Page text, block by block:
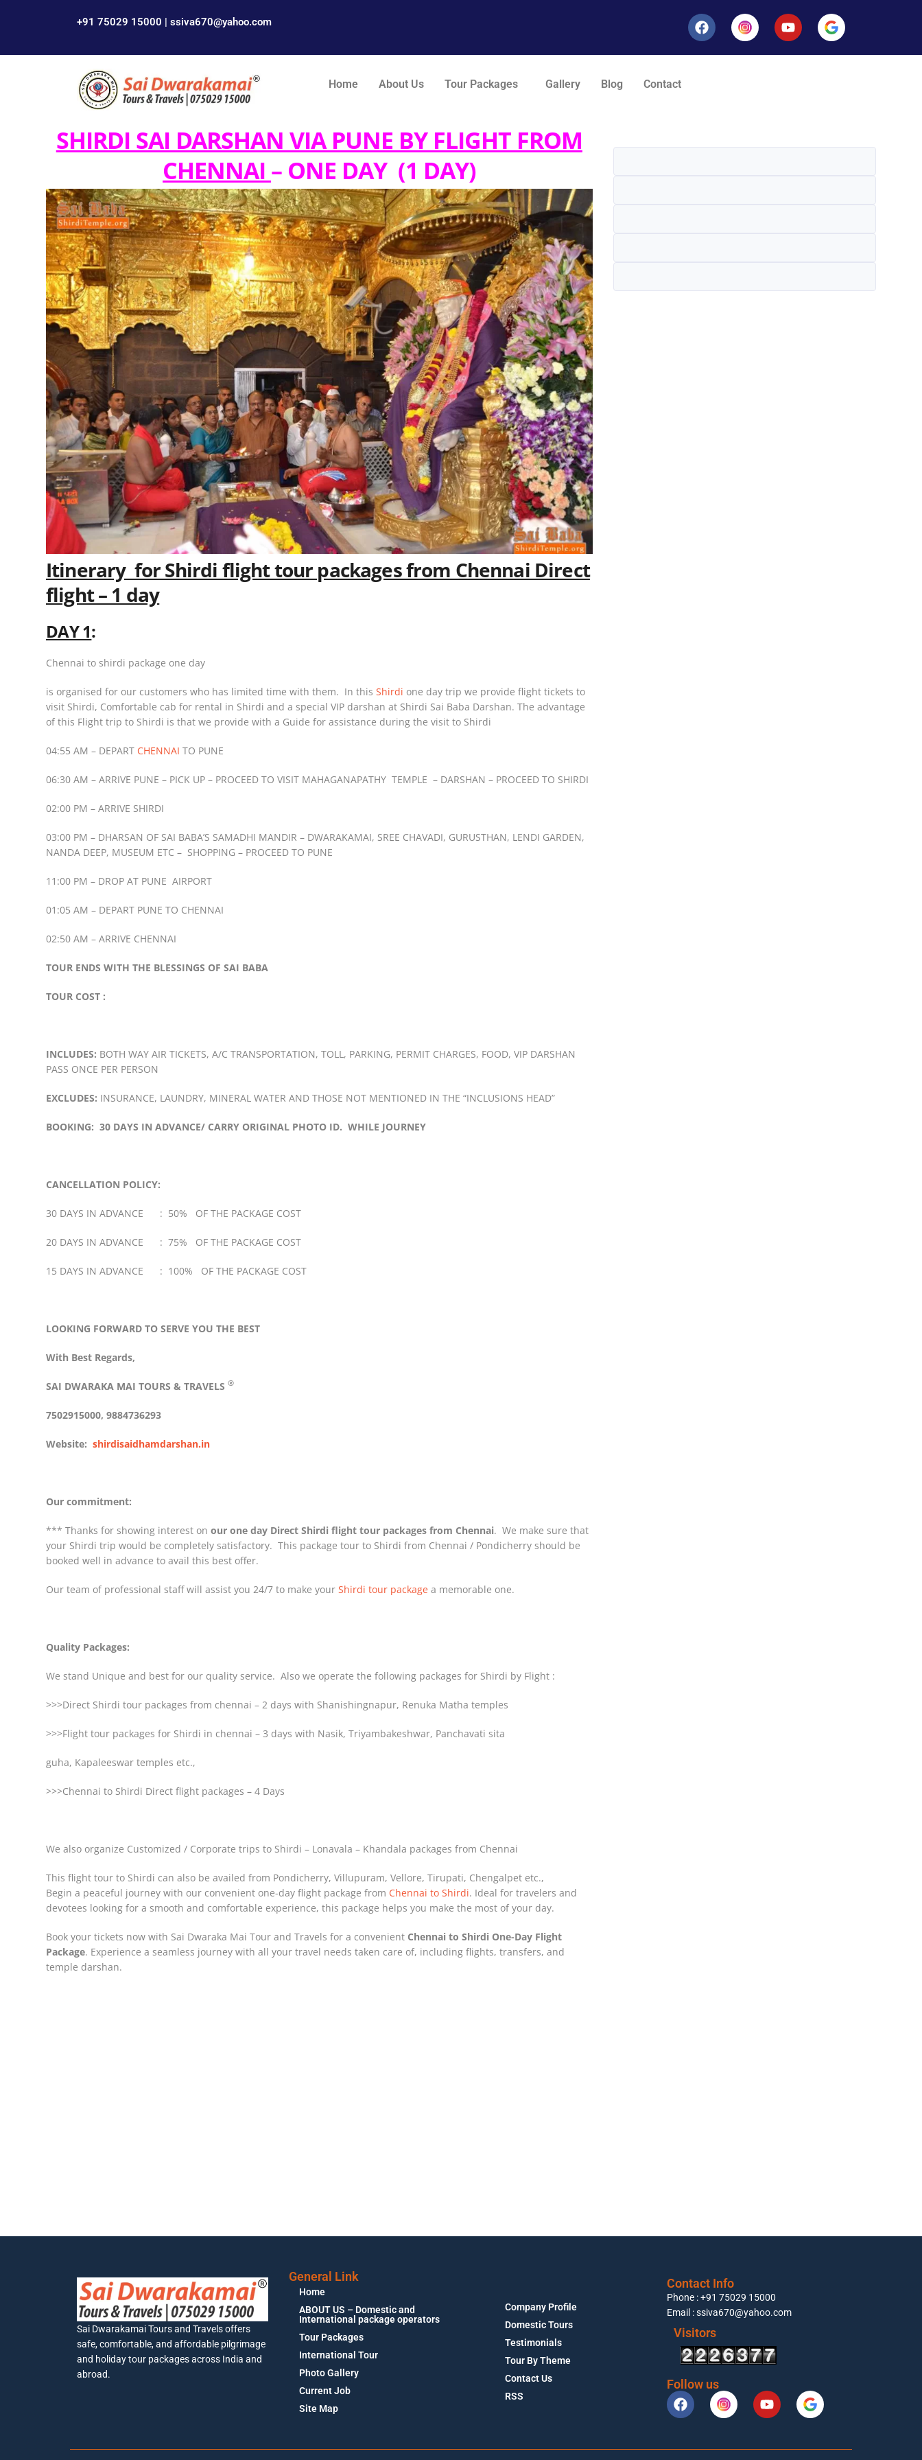
+91 75029 15000 | ssiva670@yahoo.com
Home About Us Tour Packages Gallery Blog Contact
SHIRDI SAI DARSHAN VIA PUNE BY FLIGHT FROM
CHENNAI – ONE DAY (1 DAY)
Itinerary for Shirdi flight tour packages from Chennai Direct
flight – 1 day
DAY 1:
Chennai to shirdi package one day
is organised for our customers who has limited time with them. In this Shirdi one day trip we provide flight tickets to
visit Shirdi, Comfortable cab for rental in Shirdi and a special VIP darshan at Shirdi Sai Baba Darshan. The advantage
of this Flight trip to Shirdi is that we provide with a Guide for assistance during the visit to Shirdi
04:55 AM – DEPART CHENNAI TO PUNE
06:30 AM – ARRIVE PUNE – PICK UP – PROCEED TO VISIT MAHAGANAPATHY TEMPLE – DARSHAN – PROCEED TO SHIRDI
02:00 PM – ARRIVE SHIRDI
03:00 PM – DHARSAN OF SAI BABA’S SAMADHI MANDIR – DWARAKAMAI, SREE CHAVADI, GURUSTHAN, LENDI GARDEN,
NANDA DEEP, MUSEUM ETC – SHOPPING – PROCEED TO PUNE
11:00 PM – DROP AT PUNE AIRPORT
01:05 AM – DEPART PUNE TO CHENNAI
02:50 AM – ARRIVE CHENNAI
TOUR ENDS WITH THE BLESSINGS OF SAI BABA
TOUR COST :
INCLUDES: BOTH WAY AIR TICKETS, A/C TRANSPORTATION, TOLL, PARKING, PERMIT CHARGES, FOOD, VIP DARSHAN
PASS ONCE PER PERSON
EXCLUDES: INSURANCE, LAUNDRY, MINERAL WATER AND THOSE NOT MENTIONED IN THE “INCLUSIONS HEAD”
BOOKING: 30 DAYS IN ADVANCE/ CARRY ORIGINAL PHOTO ID. WHILE JOURNEY
CANCELLATION POLICY:
30 DAYS IN ADVANCE : 50% OF THE PACKAGE COST
20 DAYS IN ADVANCE : 75% OF THE PACKAGE COST
15 DAYS IN ADVANCE : 100% OF THE PACKAGE COST
LOOKING FORWARD TO SERVE YOU THE BEST
With Best Regards,
SAI DWARAKA MAI TOURS & TRAVELS ®
7502915000, 9884736293
Website: shirdisaidhamdarshan.in
Our commitment:
*** Thanks for showing interest on our one day Direct Shirdi flight tour packages from Chennai. We make sure that
your Shirdi trip would be completely satisfactory. This package tour to Shirdi from Chennai / Pondicherry should be
booked well in advance to avail this best offer.
Our team of professional staff will assist you 24/7 to make your Shirdi tour package a memorable one.
Quality Packages:
We stand Unique and best for our quality service. Also we operate the following packages for Shirdi by Flight :
>>>Direct Shirdi tour packages from chennai – 2 days with Shanishingnapur, Renuka Matha temples
>>>Flight tour packages for Shirdi in chennai – 3 days with Nasik, Triyambakeshwar, Panchavati sita
guha, Kapaleeswar temples etc.,
>>>Chennai to Shirdi Direct flight packages – 4 Days
We also organize Customized / Corporate trips to Shirdi – Lonavala – Khandala packages from Chennai
This flight tour to Shirdi can also be availed from Pondicherry, Villupuram, Vellore, Tirupati, Chengalpet etc.,
Begin a peaceful journey with our convenient one-day flight package from Chennai to Shirdi. Ideal for travelers and
devotees looking for a smooth and comfortable experience, this package helps you make the most of your day.
Book your tickets now with Sai Dwaraka Mai Tour and Travels for a convenient Chennai to Shirdi One-Day Flight
Package. Experience a seamless journey with all your travel needs taken care of, including flights, transfers, and
temple darshan.
Sai Dwarakamai Tours and Travels offers
safe, comfortable, and affordable pilgrimage
and holiday tour packages across India and
abroad.
General Link
Home
ABOUT US – Domestic and
International package operators
Tour Packages
International Tour
Photo Gallery
Current Job
Site Map
Company Profile
Domestic Tours
Testimonials
Tour By Theme
Contact Us
RSS
Phone : +91 75029 15000
Email : ssiva670@yahoo.com
Contact Info
Visitors
Follow us